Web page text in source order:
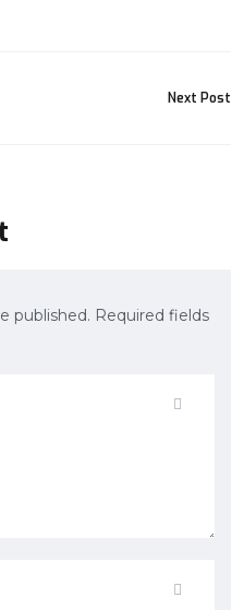
Next Post
published. Required fields